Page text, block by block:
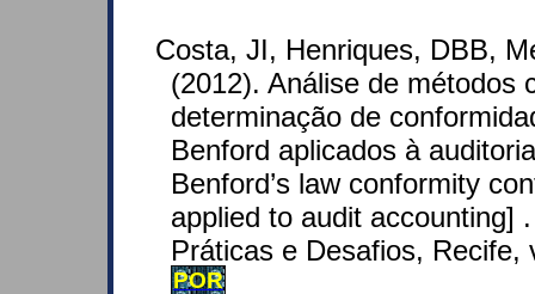
Costa, JI, Henriques, DBB,
(2012). Análise de métodos
determinação de
Benford aplicados à
Benford’s law conformity
applied to audit accounting]
Práticas e Desafios,
POR